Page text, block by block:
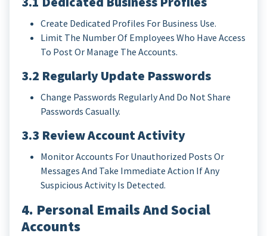
Create Dedicated Profiles For Business Use.
Limit The Number Of Employees Who Have Access
To Post Or Manage The Accounts.
3.2 Regularly Update Passwords
Change Passwords Regularly And Do Not Share
Passwords Casually.
3.3 Review Account Activity
Monitor Accounts For Unauthorized Posts Or
Messages And Take Immediate Action If Any
Suspicious Activity Is Detected.
4. Personal Emails And Social
Accounts